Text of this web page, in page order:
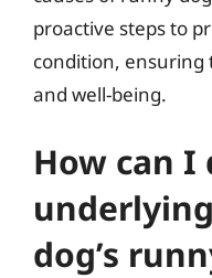
proactive steps to
condition, ensuring
and well-being.
How can
dog’s